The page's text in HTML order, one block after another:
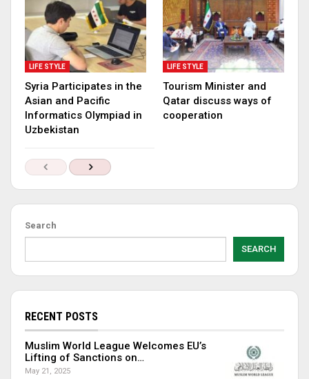
LIFE STYLE
Syria Participates in the
Asian and Pacific
Informatics Olympiad in
Uzbekistan
LIFE STYLE
Tourism Minister and
Qatar discuss ways of
cooperation
Search
SEARCH
RECENT POSTS
Muslim World League Welcomes EU’s
Lifting of Sanctions on…
May 21, 2025